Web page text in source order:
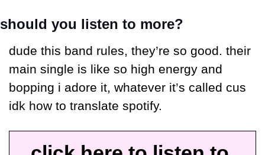
should you listen to more?
dude this band rules, they’re so good. their
main single is like so high energy and
bopping i adore it, whatever it’s called cus
idk how to translate spotify.